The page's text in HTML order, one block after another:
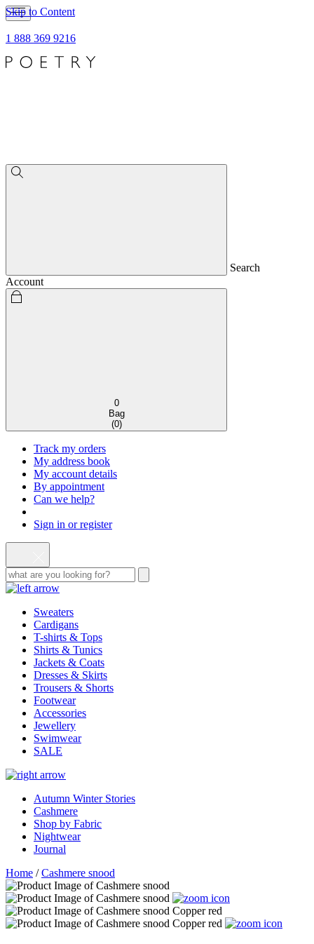
Skip to Content
1 888 369 9216
Search
Account
0
Bag
(0)
Track my orders
My address book
My account details
By appointment
Can we help?
Sign in or register
Sweaters
Cardigans
T-shirts & Tops
Shirts & Tunics
Jackets & Coats
Dresses & Skirts
Trousers & Shorts
Footwear
Accessories
Jewellery
Swimwear
SALE
Autumn Winter Stories
Cashmere
Shop by Fabric
Nightwear
Journal
Home /Cashmere snood